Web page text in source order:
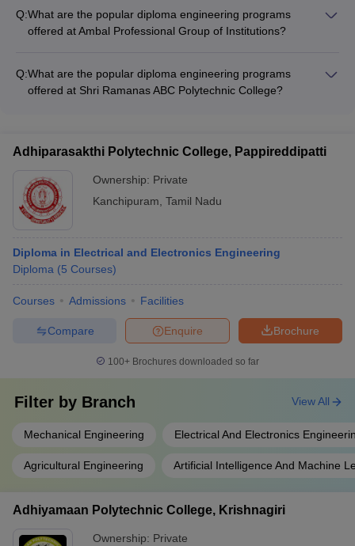
Science, and Electronics and Communication Engineering.
Q:What are the popular diploma engineering programs
offered at Ambal Professional Group of Institutions?
Electronics, Computer Science, and Electronics and
Communication Engineering.
Q:What are the popular diploma engineering programs
offered at Shri Ramanas ABC Polytechnic College?
Communication Engineering.
Adhiparasakthi Polytechnic College, Pappireddipatti
Ownership: Private
Kanchipuram Tamil Nadu
Diploma in Electrical and Electronics Engineering
Diploma (5 Courses)
Courses Admissions Facilities
Brochure
Enquire
Compare
100+ Brochures downloaded so far
Filter by Branch
Mechanical Engineering Electrical And Electronics
Agricultural Engineering Artificial Intelligence And Machine
View All
Adhiyamaan Polytechnic College, Krishnagiri
Ownership: Private